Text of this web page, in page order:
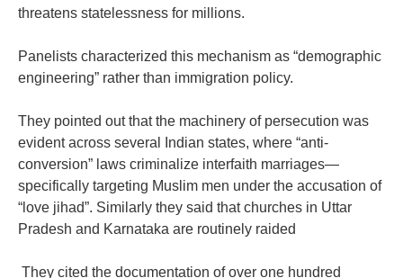
threatens statelessness for millions.
‎Panelists characterized this mechanism as “demographic
engineering” rather than immigration policy.
‎They pointed out that the machinery of persecution was
evident across several Indian states, where “anti-
conversion” laws criminalize interfaith marriages—
specifically targeting Muslim men under the accusation of
“love jihad”. Similarly they said that churches in Uttar
Pradesh and Karnataka are routinely raided
‎ They cited the documentation of over one hundred